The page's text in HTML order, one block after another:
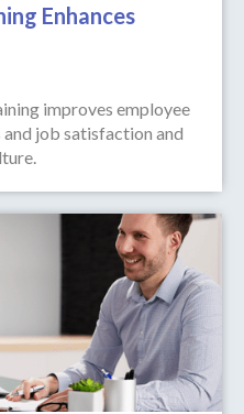
Enhances
improves employee
job satisfaction and